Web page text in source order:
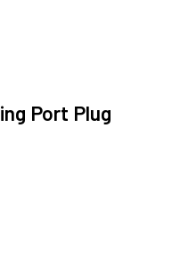
Port Plug